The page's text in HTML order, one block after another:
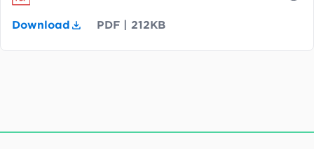
Download PDF |212KB